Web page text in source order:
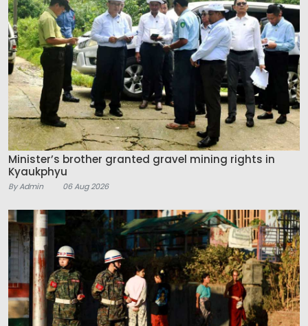
Minister’s brother granted gravel mining rights in
Kyaukphyu
By Admin 06 Aug 2026